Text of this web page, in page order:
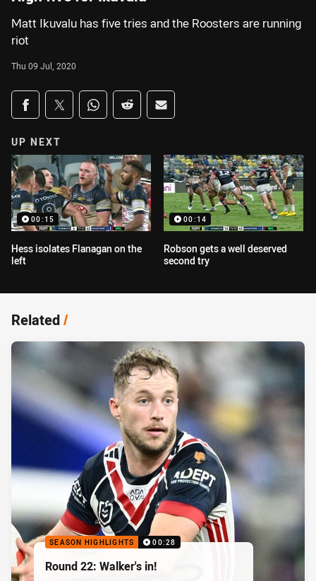
Matt Ikuvalu has five tries and the Roosters are running
riot
Thu 09 Jul, 2020
Share on social media
Share via Facebook
Share via Twitter
Share via Whats-app
Share via Reddit
Share via Email
UP NEXT
00:15
Hess isolates Flanagan on the
left
00:14
Robson gets a well deserved
second try
Related/
SEASON HIGHLIGHTS 00:28
Round 22: Walker's in!